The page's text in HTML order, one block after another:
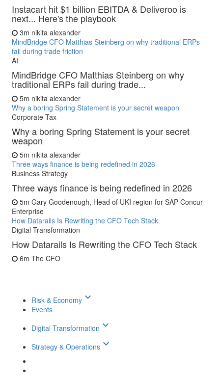
Instacart hit $1 billion EBITDA & Deliveroo is
next... Here's the playbook
3m nikita alexander
MindBridge CFO Matthias Steinberg on why traditional ERPs
fail during trade friction
AI
MindBridge CFO Matthias Steinberg on why
traditional ERPs fail during trade...
5m nikita alexander
Why a boring Spring Statement is your secret weapon
Corporate Tax
Why a boring Spring Statement is your secret
weapon
5m nikita alexander
Three ways finance is being redefined in 2026
Business Strategy
Three ways finance is being redefined in 2026
5m Gary Goodenough, Head of UKI region for SAP Concur
Enterprise
How Datarails Is Rewriting the CFO Tech Stack
Digital Transformation
How Datarails Is Rewriting the CFO Tech Stack
6m The CFO
Risk & Economy keyboard_arrow_down
Events
Digital Transformation keyboard_arrow_down
Strategy & Operations keyboard_arrow_down